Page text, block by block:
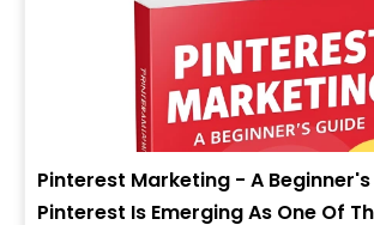
Pinterest Marketing - A Beginner's
Pinterest Is Emerging As One Of